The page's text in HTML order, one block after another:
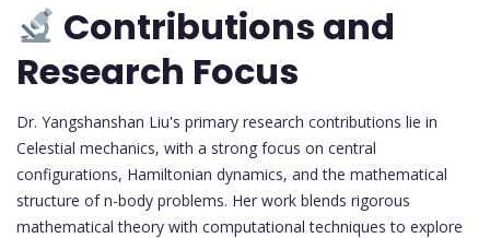
Contributions and
Research Focus
Dr. Yangshanshan Liu's primary research contributions lie in
Celestial mechanics, with a strong focus on central
configurations, Hamiltonian dynamics, and the mathematical
structure of n-body problems. Her work blends rigorous
mathematical theory with computational techniques to explore